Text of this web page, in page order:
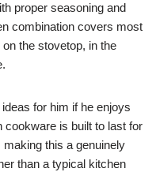
proper seasoning and
combination covers most
the stovetop, in the
for him if he enjoys
cookware is built to last for
this a genuinely
than a typical kitchen